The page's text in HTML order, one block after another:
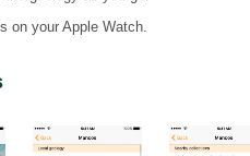
on your Apple Watch.